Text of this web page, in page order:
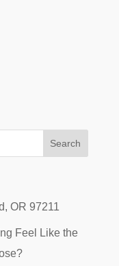
OR 97211
Feel Like the